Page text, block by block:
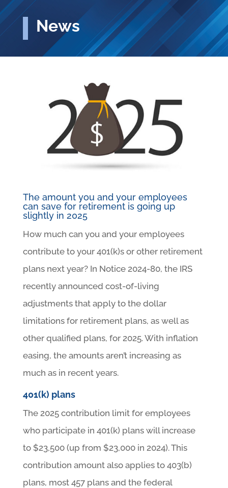
News
The amount you and your employees
can save for retirement is going up
slightly in 2025
How much can you and your employees
contribute to your 401(k)s or other retirement
plans next year? In Notice 2024-80, the IRS
recently announced cost-of-living
adjustments that apply to the dollar
limitations for retirement plans, as well as
other qualified plans, for 2025. With inflation
easing, the amounts aren’t increasing as
much as in recent years.
401(k) plans
The 2025 contribution limit for employees
who participate in 401(k) plans will increase
to $23,500 (up from $23,000 in 2024). This
contribution amount also applies to 403(b)
plans, most 457 plans and the federal